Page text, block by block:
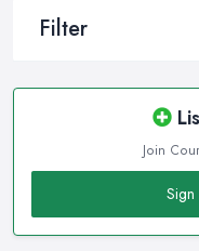
Filter
Join
Sign